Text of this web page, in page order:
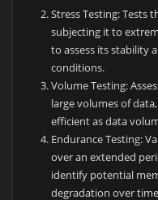
Stress Testing: Tests
subjecting it to
to assess its stability
conditions.
Volume Testing:
large volumes of
efficient as data
Endurance Testing:
over an extended
identify potential
degradation over